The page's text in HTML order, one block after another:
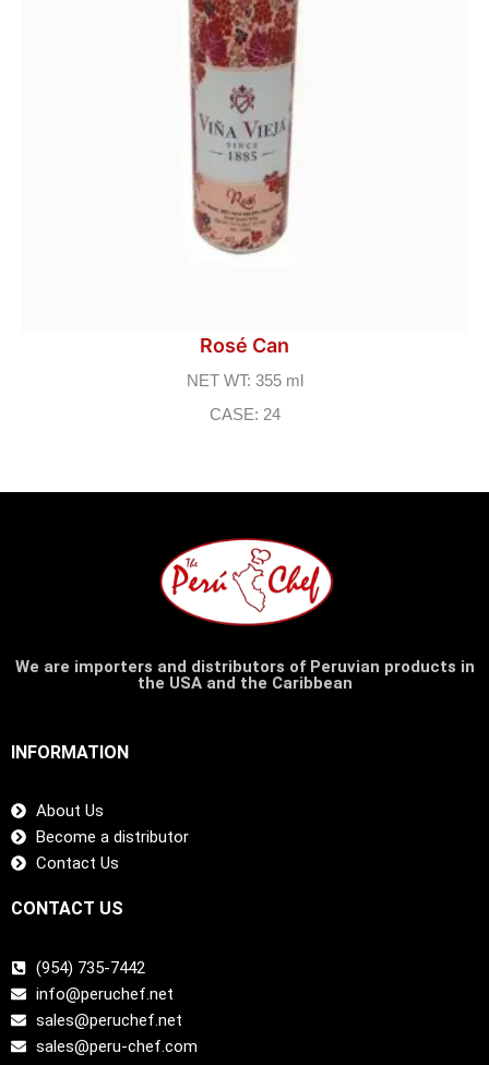
Rosé Can
NET WT: 355 ml
CASE: 24
We are importers and distributors of Peruvian products in
the USA and the Caribbean
INFORMATION
About Us
Become a distributor
Contact Us
CONTACT US
(954) 735-7442
info@peruchef.net
sales@peruchef.net
sales@peru-chef.com